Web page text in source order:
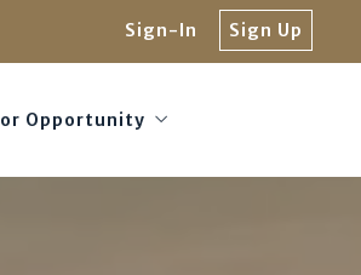
Sign-In Sign Up
Opportunity